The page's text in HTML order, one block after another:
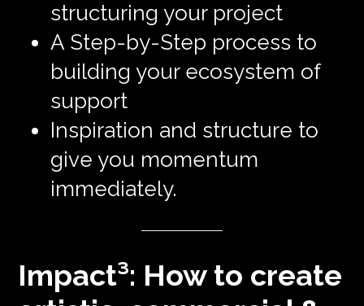
structuring your project
A Step-by-Step process to
building your ecosystem of
support
Inspiration and structure to
give you momentum
immediately.
Impact³: How to create